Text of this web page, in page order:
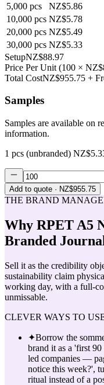
5,000 pcs
NZ$5.86
10,000 pcs NZ$5.78
20,000 pcs NZ$5.49
30,000 pcs NZ$5.33
SetupNZ$88.97
Price Per Unit (100 ×
Total CostNZ$955.75 +
Samples
Samples are available on
information.
1 pcs (unbranded)
Add to quote · NZ$955.75
THE BRAND
Why RPET A5
Branded
Sell it as the credibility
sustainability claim
working day, with a full-
unmissable.
CLEVER WAYS TO
✦Borrow the
brand it as a 'first
led companies —
notice this week?',
ritual instead of a